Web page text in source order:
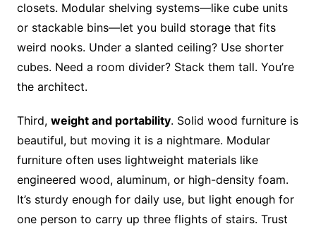
closets. Modular shelving systems—like cube units
or stackable bins—let you build storage that fits
weird nooks. Under a slanted ceiling? Use shorter
cubes. Need a room divider? Stack them tall. You’re
the architect.
Third, weight and portability. Solid wood furniture is
beautiful, but moving it is a nightmare. Modular
furniture often uses lightweight materials like
engineered wood, aluminum, or high-density foam.
It’s sturdy enough for daily use, but light enough for
one person to carry up three flights of stairs. Trust